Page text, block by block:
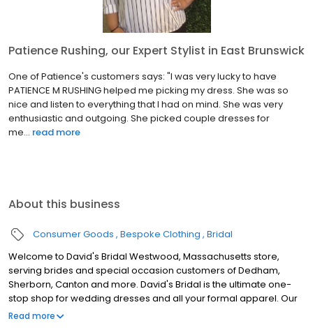
Patience Rushing, our Expert Stylist in East Brunswick
One of Patience's customers says: "I was very lucky to have
PATIENCE M RUSHING helped me picking my dress. She was so
nice and listen to everything that I had on mind. She was very
enthusiastic and outgoing. She picked couple dresses for
me... read more
About this business
Consumer Goods Bespoke Clothing Bridal
Welcome to David's Bridal Westwood, Massachusetts store,
serving brides and special occasion customers of Dedham,
Sherborn, Canton and more. David's Bridal is the ultimate one-
stop shop for wedding dresses and all your formal apparel. Our
exclusive assortment of bridal gowns features a broad spectrum
Read more